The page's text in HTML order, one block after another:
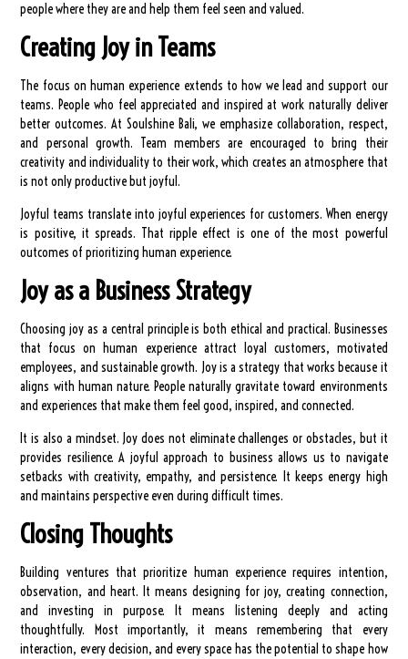
people where they are and help them feel seen and valued.
Creating Joy in Teams
The focus on human experience extends to how we lead and support our
teams. People who feel appreciated and inspired at work naturally deliver
better outcomes. At Soulshine Bali, we emphasize collaboration, respect,
and personal growth. Team members are encouraged to bring their
creativity and individuality to their work, which creates an atmosphere that
is not only productive but joyful.
Joyful teams translate into joyful experiences for customers. When energy
is positive, it spreads. That ripple effect is one of the most powerful
outcomes of prioritizing human experience.
Joy as a Business Strategy
Choosing joy as a central principle is both ethical and practical. Businesses
that focus on human experience attract loyal customers, motivated
employees, and sustainable growth. Joy is a strategy that works because it
aligns with human nature. People naturally gravitate toward environments
and experiences that make them feel good, inspired, and connected.
It is also a mindset. Joy does not eliminate challenges or obstacles, but it
provides resilience. A joyful approach to business allows us to navigate
setbacks with creativity, empathy, and persistence. It keeps energy high
and maintains perspective even during difficult times.
Closing Thoughts
Building ventures that prioritize human experience requires intention,
observation, and heart. It means designing for joy, creating connection,
and investing in purpose. It means listening deeply and acting
thoughtfully. Most importantly, it means remembering that every
interaction, every decision, and every space has the potential to shape how